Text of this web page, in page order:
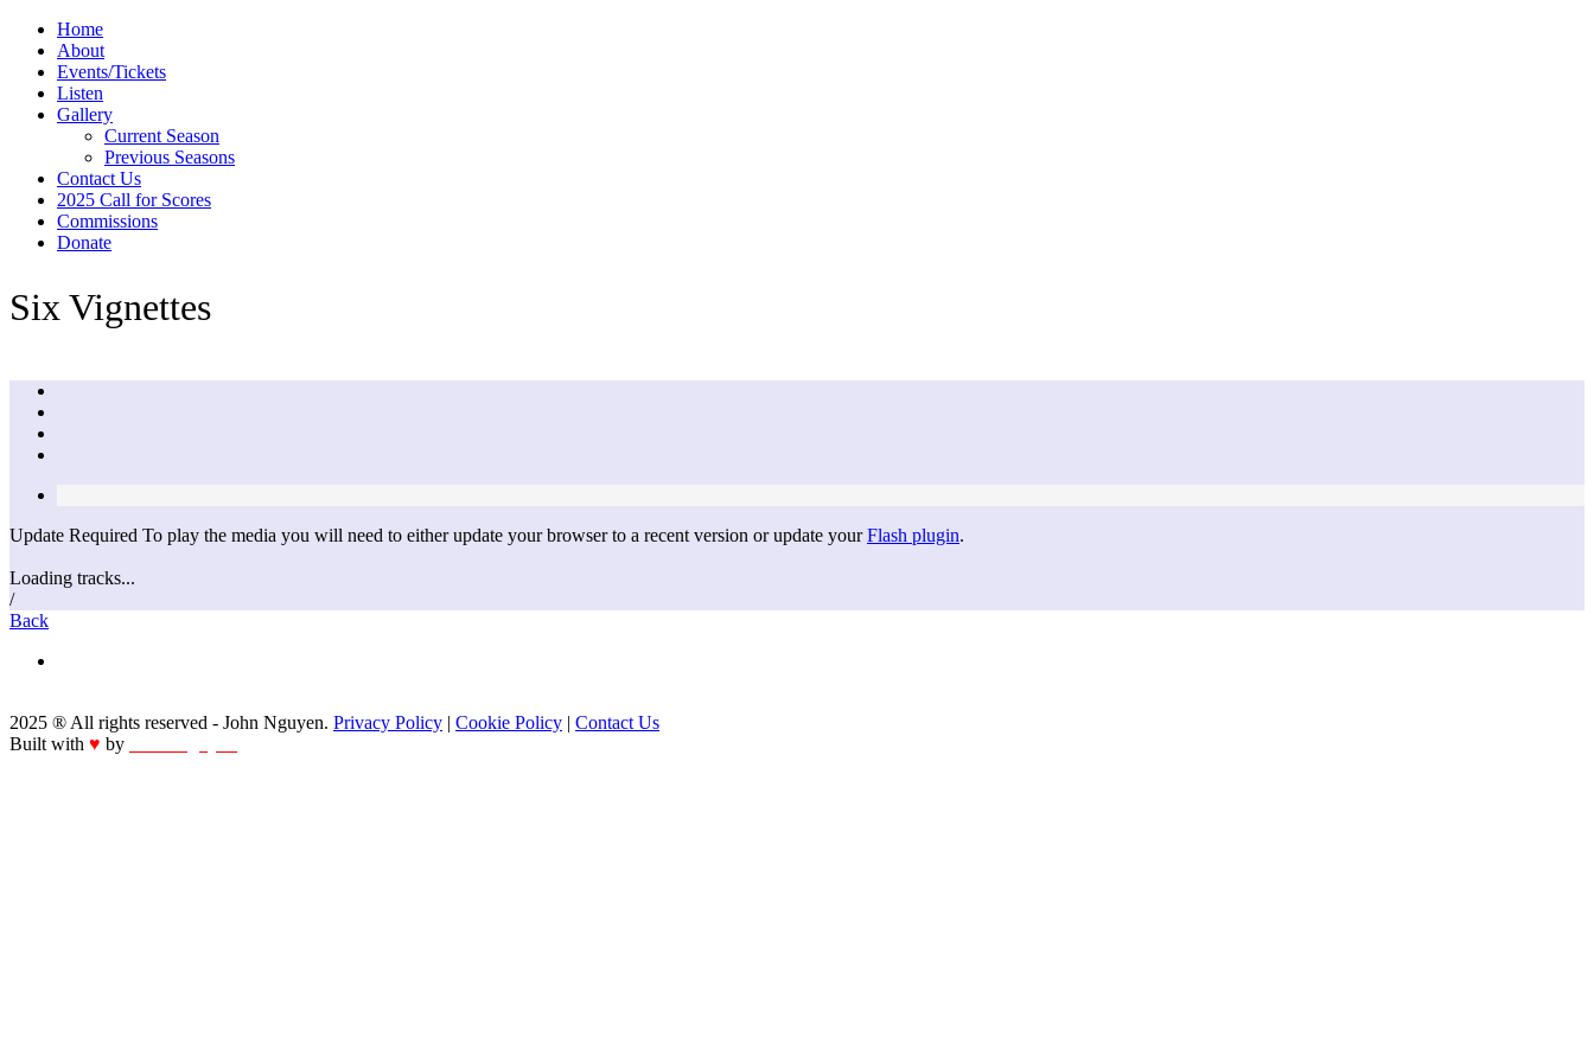
Home
About
Events/Tickets
Listen
Gallery
Current Season
Previous Seasons
Contact Us
2025 Call for Scores
Commissions
Donate
Six Vignettes
Update Required To play the media you will need to either update your browser to a recent version or update yourFlash plugin.
Loading tracks...
/
Back
2025 ® All rights reserved - John Nguyen. Privacy Policy | Cookie Policy | Contact Us
Built with ♥ by